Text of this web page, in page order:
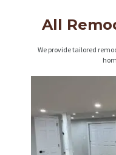
All
We provide tailored